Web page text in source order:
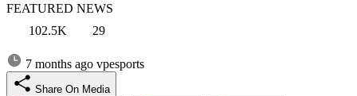
FEATURED NEWS
102.5K
29
7 months ago vpesports
Share On Media